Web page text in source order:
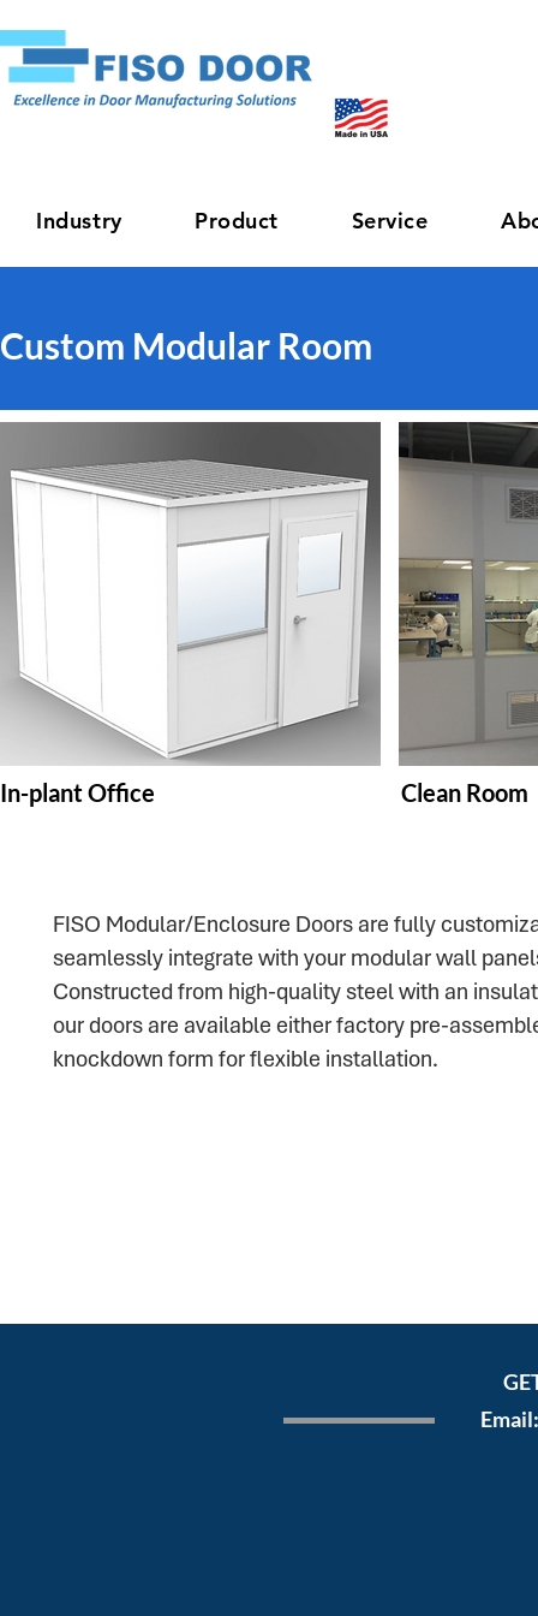
Industry Product Service
Custom Modular Room
In-plant Office Clean Room
FISO Modular/Enclosure Doors are fully
seamlessly integrate with your modular wall
Constructed from high-quality steel with an
our doors are available either factory pre-
knockdown form for flexible installation.